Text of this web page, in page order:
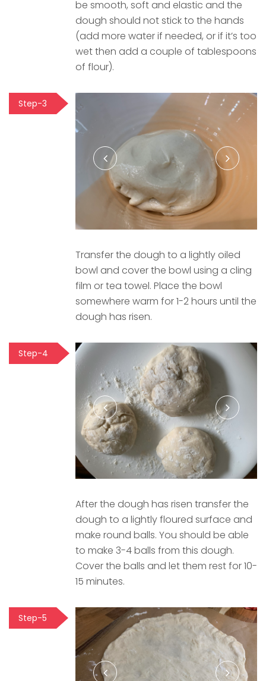
be smooth, soft and elastic and the
dough should not stick to the hands
(add more water if needed, or if it’s too
wet then add a couple of tablespoons
of flour).
Step-3
Transfer the dough to a lightly oiled
bowl and cover the bowl using a cling
film or tea towel. Place the bowl
somewhere warm for 1-2 hours until the
dough has risen.
Step-4
After the dough has risen transfer the
dough to a lightly floured surface and
make round balls. You should be able
to make 3-4 balls from this dough.
Cover the balls and let them rest for 10-
15 minutes.
Step-5